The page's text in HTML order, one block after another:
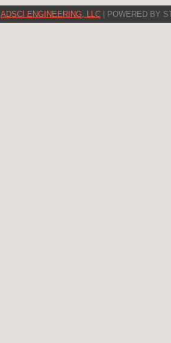
ADSCI ENGINEERING, LLC | POWERED BY